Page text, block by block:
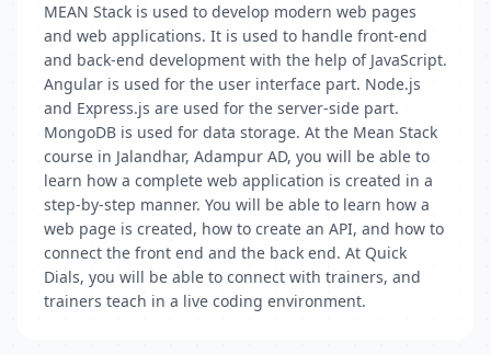
MEAN Stack is used to develop modern web pages
and web applications. It is used to handle front-end
and back-end development with the help of JavaScript.
Angular is used for the user interface part. Node.js
and Express.js are used for the server-side part.
MongoDB is used for data storage. At the Mean Stack
course in Jalandhar, Adampur AD, you will be able to
learn how a complete web application is created in a
step-by-step manner. You will be able to learn how a
web page is created, how to create an API, and how to
connect the front end and the back end. At Quick
Dials, you will be able to connect with trainers, and
trainers teach in a live coding environment.